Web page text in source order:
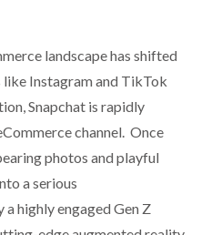
landscape has shifted
Instagram and TikTok
Snapchat is rapidly
channel. Once
photos and playful
a serious
highly engaged Gen Z